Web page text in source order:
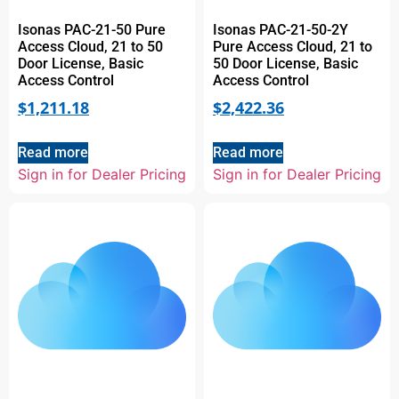
Isonas PAC-21-50 Pure
Access Cloud, 21 to 50
Door License, Basic
Access Control
$1,211.18
Read more
Sign in for Dealer Pricing
Isonas PAC-21-50-2Y
Pure Access Cloud, 21 to
50 Door License, Basic
Access Control
$2,422.36
Read more
Sign in for Dealer Pricing